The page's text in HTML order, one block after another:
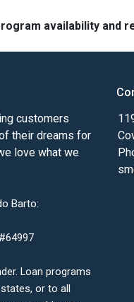
availability and
customers
their dreams for
love what we
Barto:
Loan programs
or to all